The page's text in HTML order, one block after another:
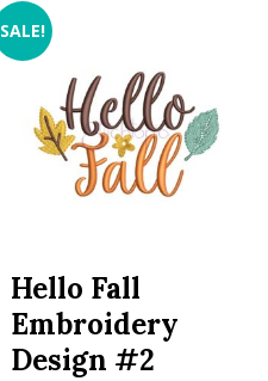
SALE!
Hello Fall
Embroidery
Design #2